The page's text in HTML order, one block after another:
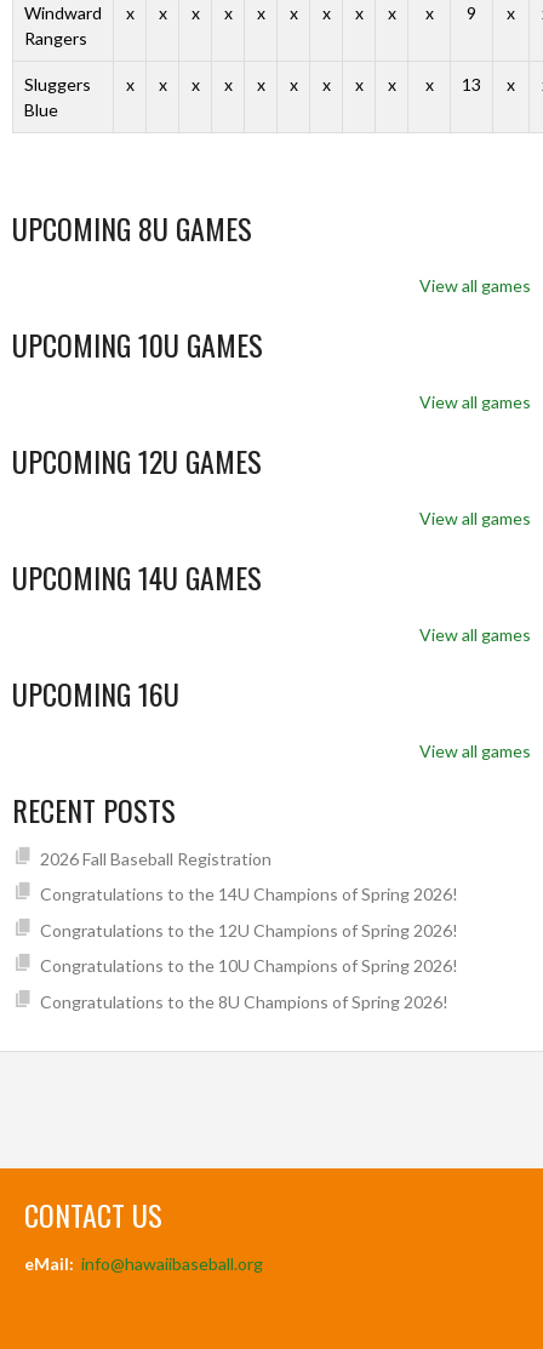
Windward
Rangers
x x x x x x x x x x 9 x
Sluggers
Blue
x x x x x x x x x x 13 x
UPCOMING 8U GAMES
View all games
UPCOMING 10U GAMES
View all games
UPCOMING 12U GAMES
View all games
UPCOMING 14U GAMES
View all games
UPCOMING 16U
View all games
RECENT POSTS
2026 Fall Baseball Registration
Congratulations to the 14U Champions of Spring 2026!
Congratulations to the 12U Champions of Spring 2026!
Congratulations to the 10U Champions of Spring 2026!
Congratulations to the 8U Champions of Spring 2026!
CONTACT US
eMail: info@hawaiibaseball.org